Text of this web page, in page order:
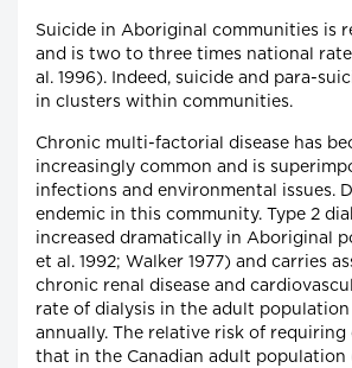
Suicide in Aboriginal communities is
and is two to three times national
al. 1996). Indeed, suicide and para-
in clusters within communities.
Chronic multi-factorial disease has
increasingly common and is
infections and environmental issues.
endemic in this community. Type 2
increased dramatically in Aboriginal
et al. 1992; Walker 1977) and carries
chronic renal disease and
rate of dialysis in the adult population
annually. The relative risk of requiring
that in the Canadian adult population